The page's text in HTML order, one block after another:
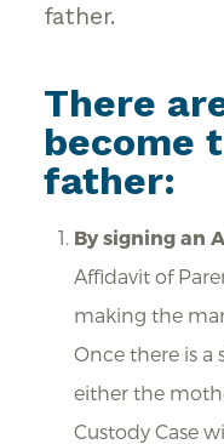
father.
There
become
father:
By signing an
Affidavit of
making the
Once there is a
either the
Custody Case